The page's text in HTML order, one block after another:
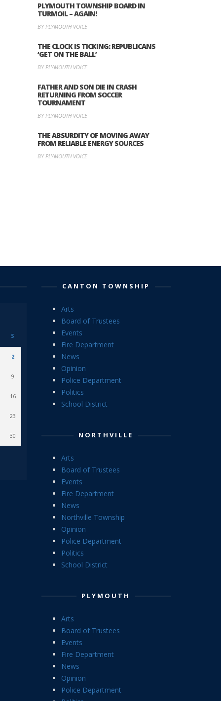
PLYMOUTH TOWNSHIP BOARD IN
TURMOIL – AGAIN!
BY PLYMOUTH VOICE
THE CLOCK IS TICKING: REPUBLICANS
‘GET ON THE BALL’
BY PLYMOUTH VOICE
FATHER AND SON DIE IN CRASH
RETURNING FROM SOCCER
TOURNAMENT
BY PLYMOUTH VOICE
THE ABSURDITY OF MOVING AWAY
FROM RELIABLE ENERGY SOURCES
BY PLYMOUTH VOICE
S
2
9
16
23
30
CANTON TOWNSHIP
Arts
Board of Trustees
Events
Fire Department
News
Opinion
Police Department
Politics
School District
NORTHVILLE
Arts
Board of Trustees
Events
Fire Department
News
Northville Township
Opinion
Police Department
Politics
School District
PLYMOUTH
Arts
Board of Trustees
Events
Fire Department
News
Opinion
Police Department